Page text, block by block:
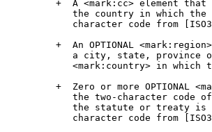
+  A <mark:cc> element
the country in which
character code from
+  An OPTIONAL
a city, state, province
<mark:country> in which
+  Zero or more OPTIONAL
the two-character code
the statute or treaty is
character code from